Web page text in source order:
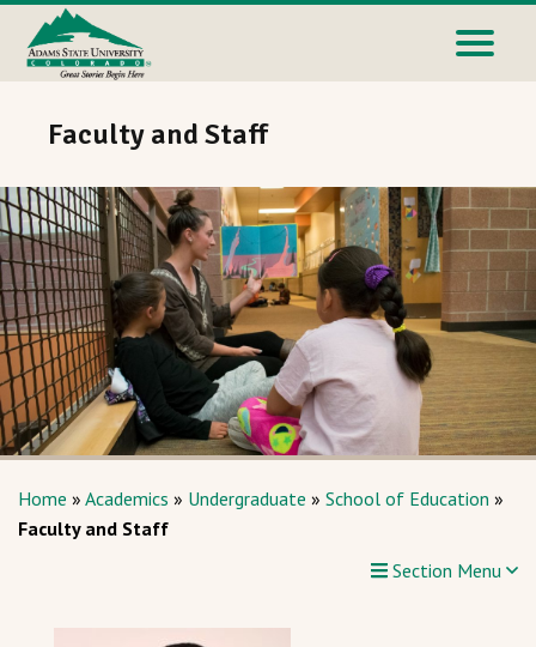
Faculty and Staff
Home » Academics » Undergraduate » School of Education »
Faculty and Staff
Section Menu